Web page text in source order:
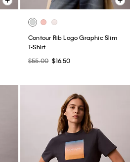
Contour Rib Logo Graphic Slim
T-Shirt
$55.00 $16.50